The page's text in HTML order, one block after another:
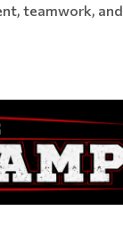
teamwork, and